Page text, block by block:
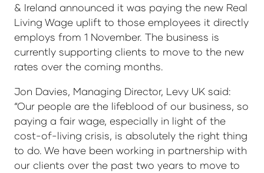
& Ireland announced it was paying the new Real
Living Wage uplift to those employees it directly
employs from 1 November. The business is
currently supporting clients to move to the new
rates over the coming months.
Jon Davies, Managing Director, Levy UK said:
“Our people are the lifeblood of our business, so
paying a fair wage, especially in light of the
cost-of-living crisis, is absolutely the right thing
to do. We have been working in partnership with
our clients over the past two years to move to